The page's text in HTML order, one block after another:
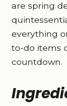
are spring
everything
to-do items
countdown.